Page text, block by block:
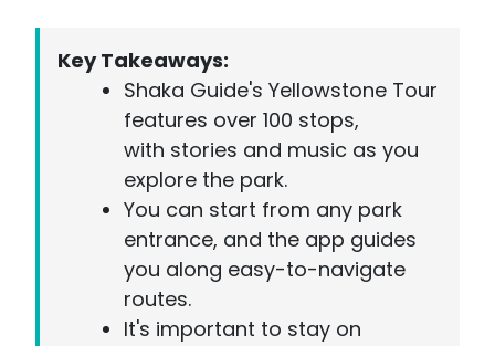
Key Takeaways:
Shaka Guide's Yellowstone Tour
features over 100 stops,
with stories and music as you
explore the park.
You can start from any park
entrance, and the app guides
you along easy-to-navigate
routes.
It's important to stay on